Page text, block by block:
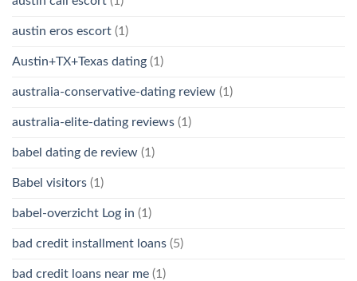
austin eros escort (1)
Austin+TX+Texas dating (1)
australia-conservative-dating review (1)
australia-elite-dating reviews (1)
babel dating de review (1)
Babel visitors (1)
babel-overzicht Log in (1)
bad credit installment loans (5)
bad credit loans near me (1)